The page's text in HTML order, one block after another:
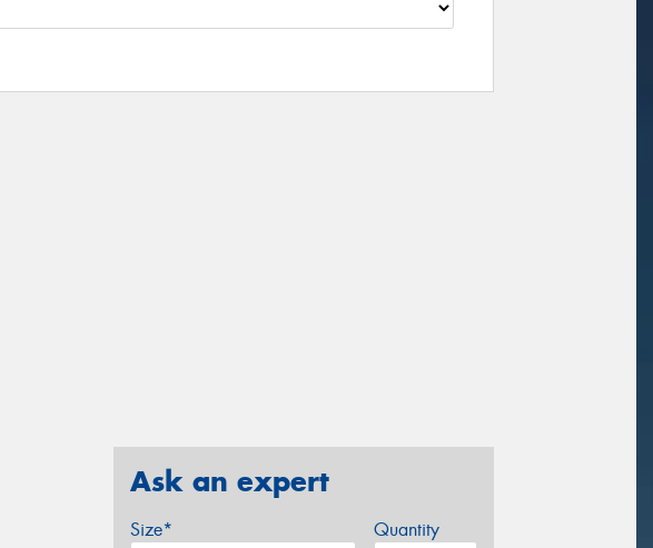
Ask an expert
Size* Quantity